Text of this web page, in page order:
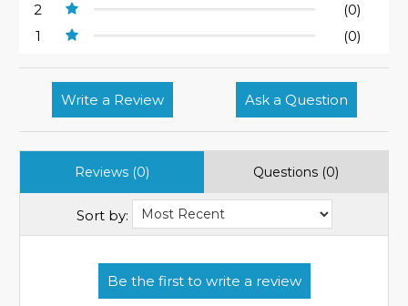
2
(0)
1
(0)
Write a Review Ask a Question
Reviews (0) Questions (0)
Sort by: